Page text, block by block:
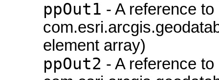
ppOut1 - A reference to
element array)
ppOut2 - A reference to